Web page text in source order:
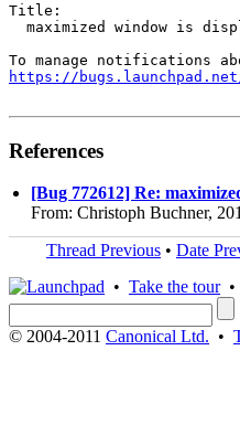
Title:
maximized window is
https://
References
[Bug 772612] Re:
From: Christoph Buchner,
Thread Previous • Date
• Take the tour•
© 2004-2011 Canonical Ltd. •